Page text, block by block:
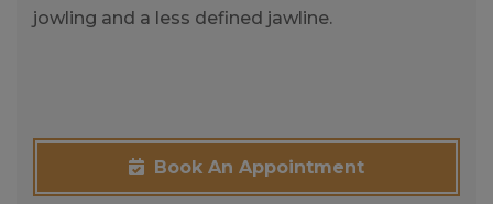
jowling and a less defined jawline.
Book An Appointment